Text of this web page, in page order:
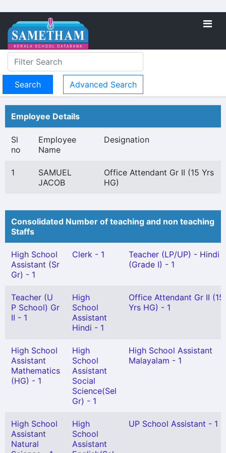
Advanced Search
Employee Details
Sl
no
Employee
Name
Designation
1
SAMUEL
JACOB
Office Attendant Gr II (15 Yrs
HG)
Consolidated Number of teaching and non teaching
Staffs
High School
Assistant (Sr
Gr) - 1
Clerk - 1
Teacher (LP/UP) - Hindi
(Grade I) - 1
Teacher (U
P School) Gr
II - 1
High
School
Assistant
Hindi - 1
Office Attendant Gr II (15
Yrs HG) - 1
High School
Assistant
Mathematics
(HG) - 1
High
School
Assistant
Social
Science(Sel
Gr) - 1
High School Assistant
Malayalam - 1
High School
Assistant
Natural
High
School
Assistant
UP School Assistant - 1